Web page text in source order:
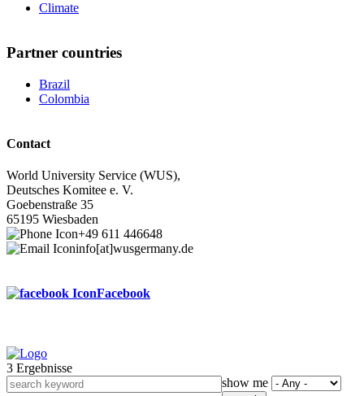
Climate
Partner countries
Brazil
Colombia
Contact
World University Service (WUS),
Deutsches Komitee e. V.
Goebenstraße 35
65195 Wiesbaden
+49 611 446648
info[at]wusgermany.de
Facebook
Footer
3 Ergebnisse
show me